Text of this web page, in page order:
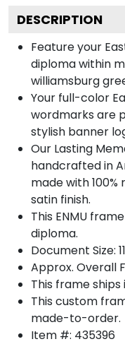
DESCRIPTION
Feature your
diploma within
williamsburg
Your full-color
wordmarks are
stylish banner
Our Lasting
handcrafted in
made with
satin finish.
This ENMU
diploma.
Document Size:
Approx. Overall
This frame
This custom
made-to-order.
Item #: 435396